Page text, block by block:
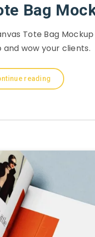
Bag
Tote Bag
and wow your clients.
reading